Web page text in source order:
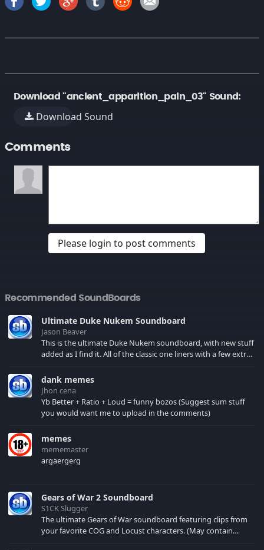
Download "ancient_apparition_pain_03" Sound:
Download Sound
Comments
Please login to post comments
Recommended SoundBoards
Ultimate Duke Nukem Soundboard
Jason Beaver
This is the ultimate Duke Nukem soundboard, with new stuff
added as I find it. All of the classic one liners with a few extras!
your browser cache!
dank memes
Jhon cena
Yb Better + Ratio + Loud = funny bozos (Suggest sum stuff
you would want me to upload in the comments)
memes
mememaster
argaergerg
Gears of War 2 Soundboard
S1CK Slugger
The ultimate Gears of War soundboard featuring clips from
your favorite COG and Locust characters. (May contain